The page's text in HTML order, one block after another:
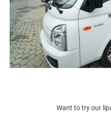
Want to try our